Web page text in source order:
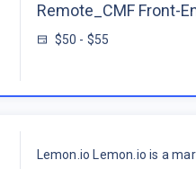
Remote_CMF Front-
$50 - $55
Lemon.io Lemon.io is a